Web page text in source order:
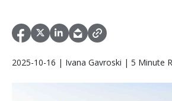
2025-10-16 | Ivana Gavroski | 5 Minute